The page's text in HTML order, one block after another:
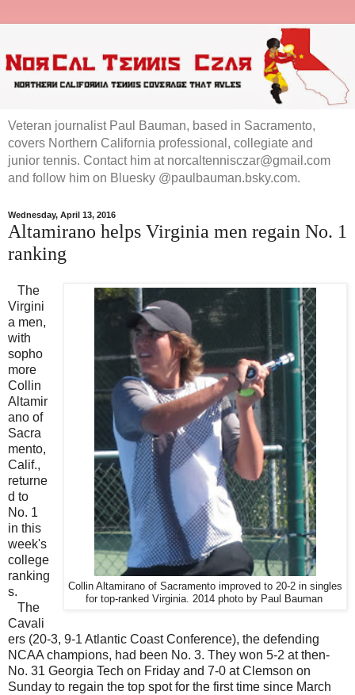
Veteran journalist Paul Bauman, based in Sacramento,
covers Northern California professional, collegiate and
junior tennis. Contact him at norcaltennisczar@gmail.com
and follow him on Bluesky @paulbauman.bsky.com.
Wednesday, April 13, 2016
Altamirano helps Virginia men regain No. 1
ranking
Collin Altamirano of Sacramento improved to 20-2 in singles
for top-ranked Virginia. 2014 photo by Paul Bauman
The
Virgini
a men,
with
sopho
more
Collin
Altamir
ano of
Sacra
mento,
Calif.,
returne
d to
No. 1
in this
week's
college
ranking
s.
The
Cavali
ers (20-3, 9-1 Atlantic Coast Conference), the defending
NCAA champions, had been No. 3. They won 5-2 at then-
No. 31 Georgia Tech on Friday and 7-0 at Clemson on
Sunday to regain the top spot for the first time since March